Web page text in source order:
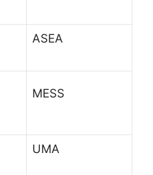
ASEA
MESS
UMA